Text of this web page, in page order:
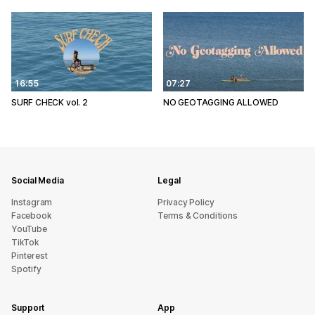
16:55
SURF CHECK vol. 2
07:27
NO GEOTAGGING ALLOWED
Social Media
Instagram
Facebook
YouTube
TikTok
Pinterest
Spotify
Legal
Privacy Policy
Terms & Conditions
Support App